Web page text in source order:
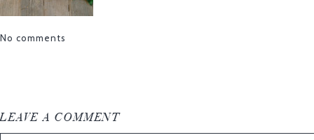
No comments
LEAVE A COMMENT